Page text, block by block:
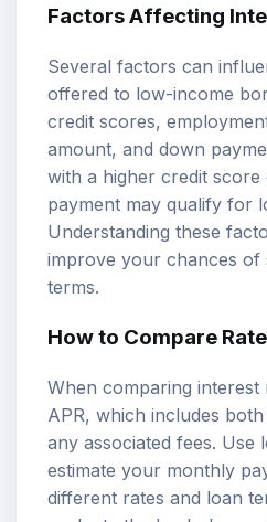
Factors Affecting
Several factors can
offered to low-income
credit scores,
amount, and down
with a higher credit
payment may qualify for
Understanding these
improve your chances of
terms.
How to Compare
When comparing interest
APR, which includes
any associated fees. Use
estimate your monthly
different rates and loan